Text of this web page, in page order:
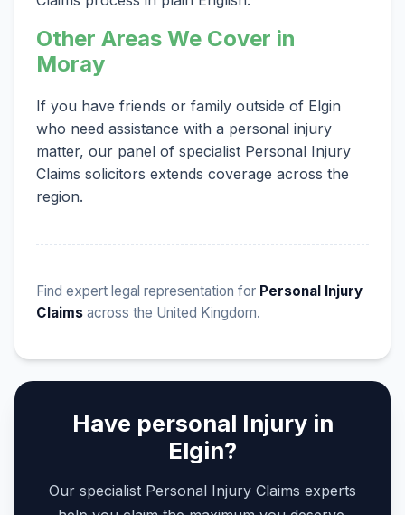
Other Areas We Cover in
Moray
If you have friends or family outside of Elgin
who need assistance with a personal injury
matter, our panel of specialist Personal Injury
Claims solicitors extends coverage across the
region.
Find expert legal representation for Personal Injury
Claims across the United Kingdom.
Have personal Injury in
Elgin?
Our specialist Personal Injury Claims experts